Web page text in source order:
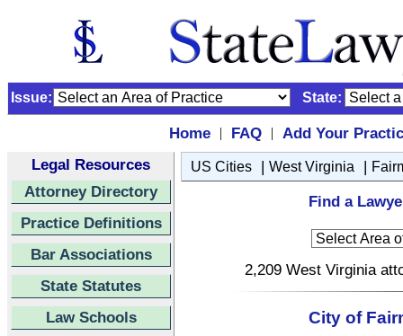
Issue: State:
Home | FAQ |
Add Your
Legal Resources
Attorney Directory
Practice Definitions
Bar Associations
State Statutes
Law Schools
US Cities | West Virginia |
Find a
2,209 West Virginia
City of